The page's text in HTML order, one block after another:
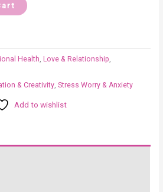
Health,Love & Relationship,
& Creativity,Stress Worry & Anxiety
Add to wishlist